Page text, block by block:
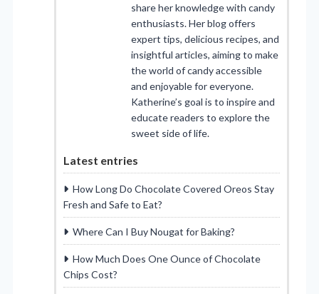
share her knowledge with candy
enthusiasts. Her blog offers
expert tips, delicious recipes, and
insightful articles, aiming to make
the world of candy accessible
and enjoyable for everyone.
Katherine’s goal is to inspire and
educate readers to explore the
sweet side of life.
Latest entries
How Long Do Chocolate Covered Oreos Stay
Fresh and Safe to Eat?
Where Can I Buy Nougat for Baking?
How Much Does One Ounce of Chocolate
Chips Cost?